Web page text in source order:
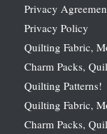
Privacy
Privacy Policy
Quilting Fabric,
Charm Packs,
Quilting Patterns!
Quilting Fabric,
Charm Packs,